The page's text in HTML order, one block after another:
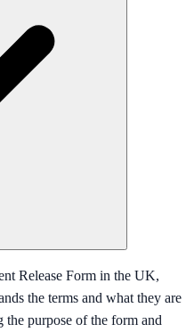
Release Form in the UK,
the terms and what they are
purpose of the form and